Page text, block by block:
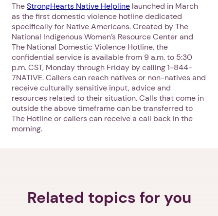
Next step: Custom Icon Title
Next
TheStrongHearts Native Helpline launched in March
as the first domestic violence hotline dedicated
specifically for Native Americans. Created by The
National Indigenous Women’s Resource Center and
The National Domestic Violence Hotline, the
confidential service is available from 9 a.m. to 5:30
p.m. CST, Monday through Friday by calling 1-844-
7NATIVE. Callers can reach natives or non-natives and
receive culturally sensitive input, advice and
resources related to their situation. Calls that come in
outside the above timeframe can be transferred to
The Hotline or callers can receive a call back in the
morning.
Related topics for you